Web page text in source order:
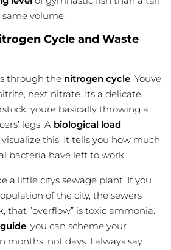
volume.
Cycle and Waste
through the nitrogen cycle. Youve
next nitrate. Its a delicate
youre basically throwing a
legs. A biological load
this. It tells you how much
bacteria have left to work.
a little citys sewage plant. If you
of the city, the sewers
that ”overflow” is toxic ammonia.
, you can scheme your
months, not days. I always say